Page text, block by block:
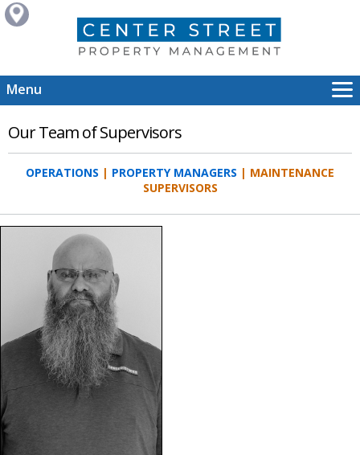
Menu
Services
Our Team
Contact Us
HOME
Our Team of Supervisors
OPERATIONS | PROPERTY MANAGERS | MAINTENANCE
SUPERVISORS